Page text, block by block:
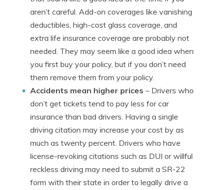
aren’t careful. Add-on coverages like vanishing
deductibles, high-cost glass coverage, and
extra life insurance coverage are probably not
needed. They may seem like a good idea when
you first buy your policy, but if you don’t need
them remove them from your policy.
Accidents mean higher prices – Drivers who
don’t get tickets tend to pay less for car
insurance than bad drivers. Having a single
driving citation may increase your cost by as
much as twenty percent. Drivers who have
license-revoking citations such as DUI or willful
reckless driving may need to submit a SR-22
form with their state in order to legally drive a